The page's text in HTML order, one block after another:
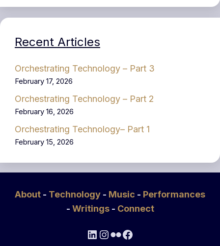
Recent Articles
Orchestrating Technology – Part 3
February 17, 2026
Orchestrating Technology – Part 2
February 16, 2026
Orchestrating Technology– Part 1
February 15, 2026
About - Technology - Music - Performances
- Writings - Connect
LinkedIn
Instagram
FlickrFacebook